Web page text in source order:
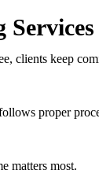
Services
clients keep
proper
matters most.